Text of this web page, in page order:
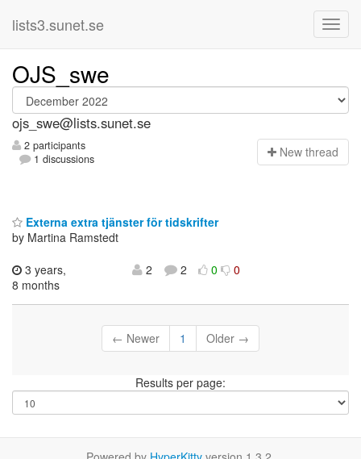
lists3.sunet.se
OJS_swe
ojs_swe@lists.sunet.se
2 participants
1 discussions
New thread
Externa extra tjänster för tidskrifter
by Martina Ramstedt
3 years,
8 months
2 2 0 0
← Newer 1 Older →
Results per page: